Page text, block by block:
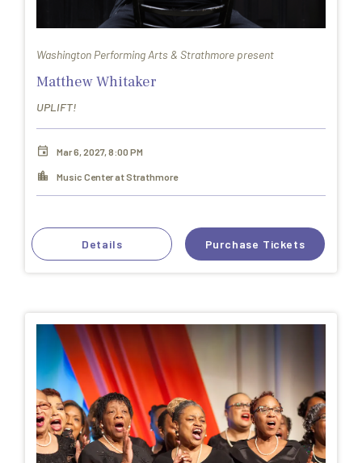
Washington Performing Arts & Strathmore present
Matthew Whitaker
UPLIFT!
Mar 6, 2027, 8:00 PM
Music Center at Strathmore
Details Purchase Tickets